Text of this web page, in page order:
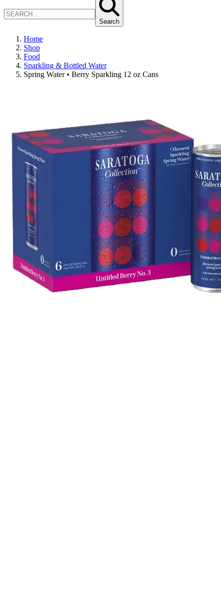
Search
Home
Shop
Food
Sparkling & Bottled Water
Spring Water • Berry Sparkling 12 oz Cans